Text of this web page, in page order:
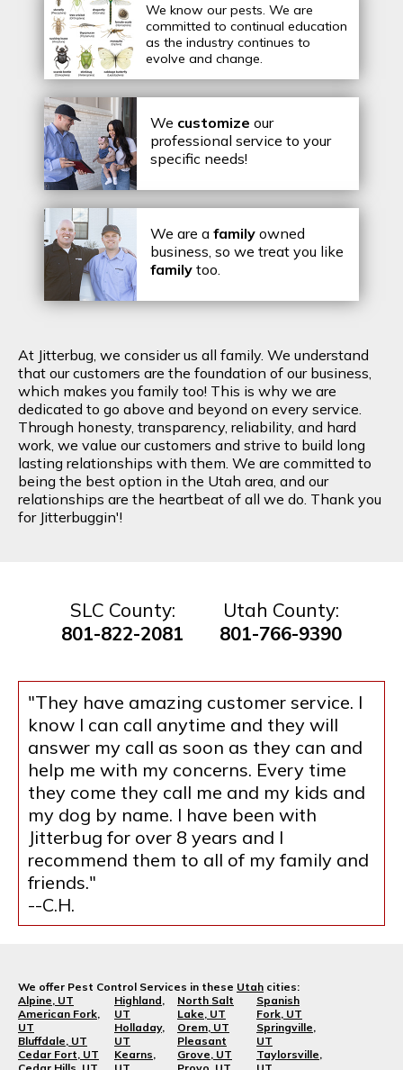
We know our pests. We are
committed to continual education
as the industry continues to
evolve and change.
We customize our
professional service to your
specific needs!
We are a family owned
business, so we treat you like
family too.
At Jitterbug, we consider us all family. We understand
that our customers are the foundation of our business,
which makes you family too! This is why we are
dedicated to go above and beyond on every service.
Through honesty, transparency, reliability, and hard
work, we value our customers and strive to build long
lasting relationships with them. We are committed to
being the best option in the Utah area, and our
relationships are the heartbeat of all we do. Thank you
for Jitterbuggin'!
SLC County:
801-822-2081
Utah County:
801-766-9390
"They have amazing customer service. I
know I can call anytime and they will
answer my call as soon as they can and
help me with my concerns. Every time
they come they call me and my kids and
my dog by name. I have been with
Jitterbug for over 8 years and I
recommend them to all of my family and
friends."
--C.H.
We offer Pest Control Services in these Utah cities:
Alpine, UT
American Fork,
UT
Bluffdale, UT
Cedar Fort, UT
Highland,
UT
Holladay,
UT
Kearns,
North Salt
Lake, UT
Orem, UT
Pleasant
Grove, UT
Spanish
Fork, UT
Springville,
UT
Taylorsville,